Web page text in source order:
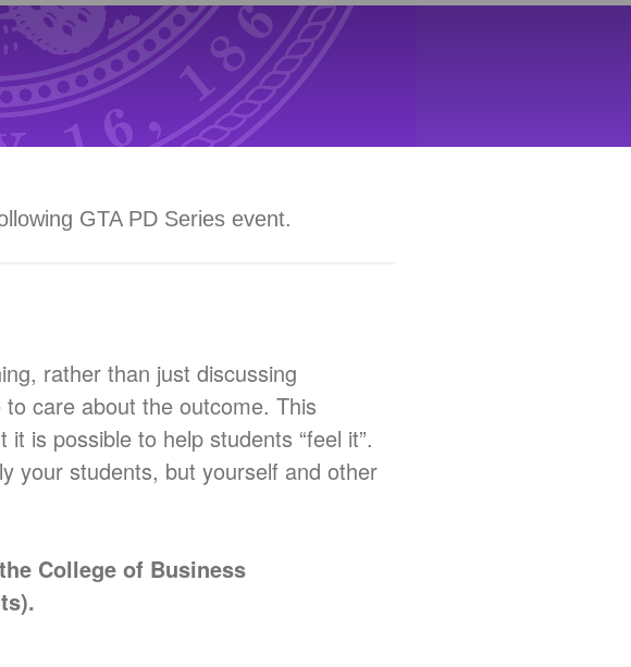
GTA PD Series event.
rather than just discussing
care about the outcome. This
is possible to help students “feel it”.
your students, but yourself and other
College of Business